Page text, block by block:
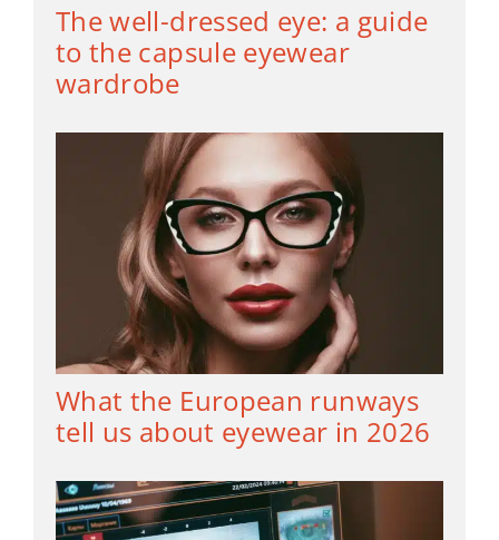
The well-dressed eye: a guide
to the capsule eyewear
wardrobe
What the European runways
tell us about eyewear in 2026